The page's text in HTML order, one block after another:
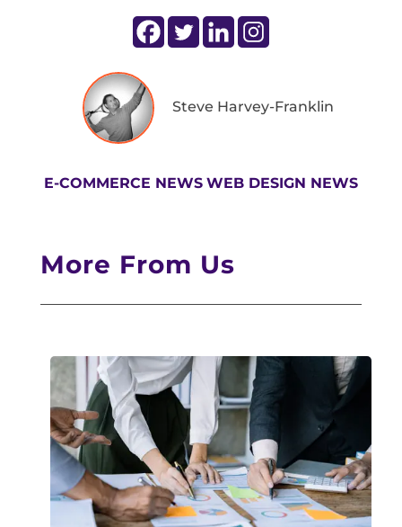
Steve Harvey-Franklin
E-COMMERCE NEWS WEB DESIGN NEWS
More From Us